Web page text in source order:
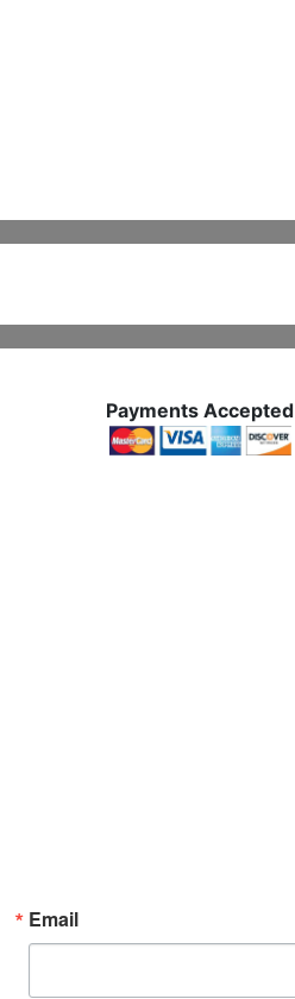
Payments Accepted
Email